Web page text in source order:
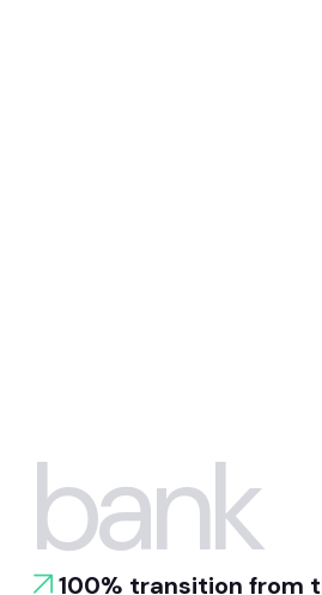
bank
100% transition from